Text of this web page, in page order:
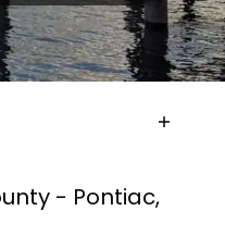
- Pontiac,